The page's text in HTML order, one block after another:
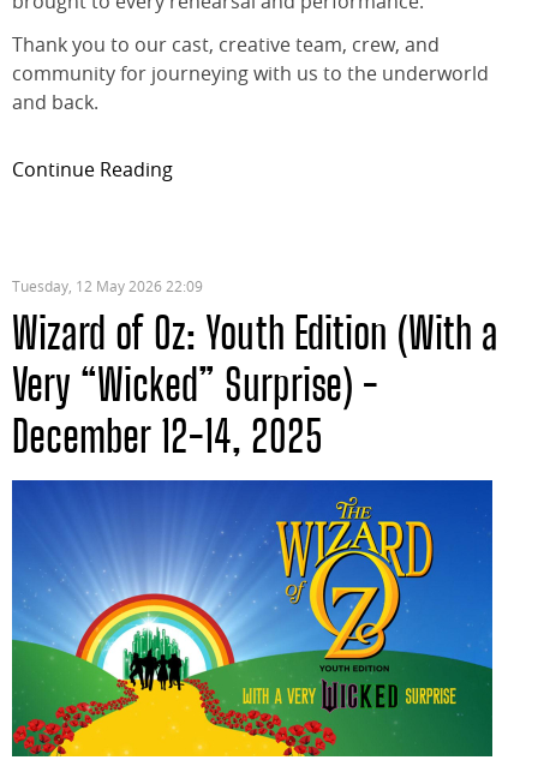
Thank you to our cast, creative team, crew, and
community for journeying with us to the underworld
and back.
Continue Reading
Tuesday, 12 May 2026 22:09
Wizard of Oz: Youth Edition (With a
Very “Wicked” Surprise) -
December 12-14, 2025